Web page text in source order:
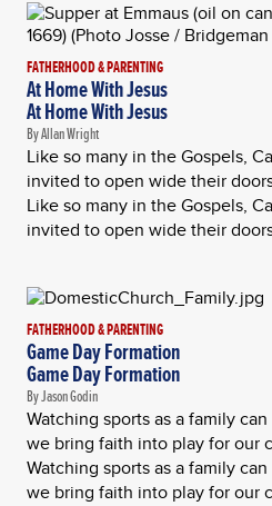
FATHERHOOD & PARENTING
At Home With Jesus
At Home With Jesus
By Allan Wright
Like so many in the Gospels,
invited to open wide their
Like so many in the Gospels,
invited to open wide their
FATHERHOOD & PARENTING
Game Day Formation
Game Day Formation
By Jason Godin
Watching sports as a family
we bring faith into play for our
Watching sports as a family
we bring faith into play for our